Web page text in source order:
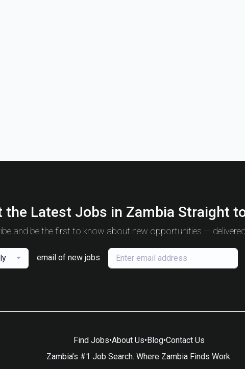
the Latest Jobs in Zambia Straight
and be the first to know about new opportunities —
email of new jobs
Find Jobs•About Us•Blog•Contact Us
Zambia’s #1 Job Search. Where Zambia Finds Work.